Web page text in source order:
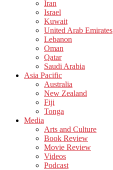
Iran
Israel
Kuwait
United Arab Emirates
Lebanon
Oman
Qatar
Saudi Arabia
Asia Pacific
Australia
New Zealand
Fiji
Tonga
Media
Arts and Culture
Book Review
Movie Review
Videos
Podcast